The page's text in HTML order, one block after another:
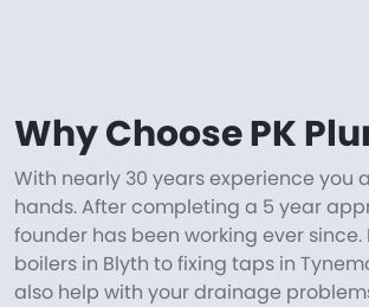
Why Choose PK
With nearly 30 years experience you
hands. After completing a 5 year
founder has been working ever since.
boilers in Blyth to fixing taps in
also help with your drainage